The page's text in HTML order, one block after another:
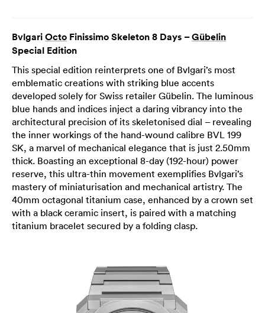
BvlgariOcto Finissimo Skeleton 8 Days –Gübelin
Special Edition
This special edition reinterprets one of Bvlgari’s most
emblematic creations with striking blue accents
developed solely for Swiss retailer Gübelin. The luminous
blue hands and indices inject a daring vibrancy into the
architectural precision of its skeletonised dial – revealing
the inner workings of the hand-wound calibre BVL 199
SK, a marvel of mechanical elegance that is just 2.50mm
thick. Boasting an exceptional 8-day (192-hour) power
reserve, this ultra-thin movement exemplifies Bvlgari’s
mastery of miniaturisation and mechanical artistry. The
40mm octagonal titanium case, enhanced by a crown set
with a black ceramic insert, is paired with a matching
titanium bracelet secured by a folding clasp.